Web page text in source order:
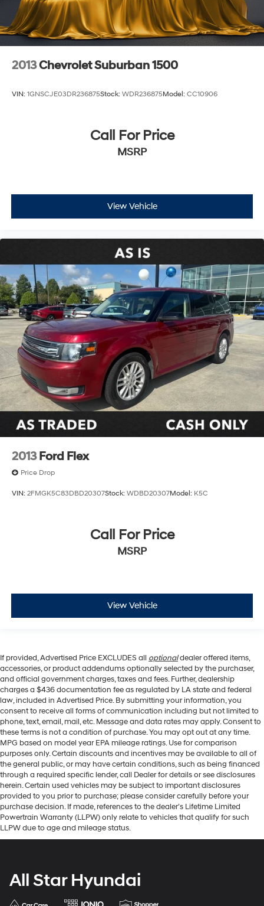
2013Chevrolet Suburban 1500
VIN: 1GNSCJE03DR236875Stock: WDR236875Model: CC10906
Call For Price
MSRP
View Vehicle
2013 Ford Flex
Price Drop
VIN: 2FMGK5C83DBD20307Stock: WDBD20307Model: K5C
Call For Price
MSRP
View Vehicle
If provided, Advertised Price EXCLUDES all optionaldealer offered items,
accessories, or product addendums optionally selected by the purchaser,
and official government charges, taxes and fees. Further, dealership
charges a $436 documentation fee as regulated by LA state and federal
law, included in Advertised Price. By submitting your information, you
consent to receive all forms of communication including but not limited to
phone, text, email, mail, etc. Message and data rates may apply. Consent to
these terms is not a condition of purchase. You may opt out at any time.
MPG based on model year EPA mileage ratings. Use for comparison
purposes only. Certain discounts and incentives may be available to all of
the general public, or may have certain conditions, such as being financed
through a required specific lender, call Dealer for details or see disclosures
herein. Certain used vehicles may be subject to important disclosures
provided to you prior to purchase; please consider carefully before your
purchase decision. If made, references to the dealer’s Lifetime Limited
Powertrain Warranty (LLPW) only relate to vehicles that qualify for such
LLPW due to age and mileage status.
All Star Hyundai